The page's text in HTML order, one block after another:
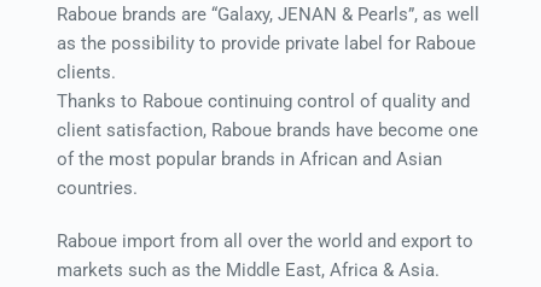
Raboue brands are “Galaxy, JENAN & Pearls”, as well
as the possibility to provide private label for Raboue
clients.
Thanks to Raboue continuing control of quality and
client satisfaction, Raboue brands have become one
of the most popular brands in African and Asian
countries.
Raboue import from all over the world and export to
markets such as the Middle East, Africa & Asia.